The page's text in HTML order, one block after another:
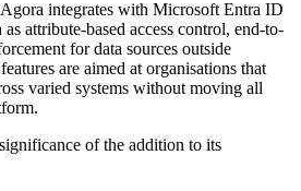
integrates with Microsoft Entra ID
attribute-based access control, end-to-
for data sources outside
are aimed at organisations that
varied systems without moving all
of the addition to its